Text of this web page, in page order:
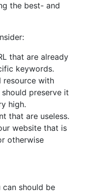
the best- and
that are already
keywords.
resource with
preserve it
high.
that are useless.
website that is
otherwise
can should be